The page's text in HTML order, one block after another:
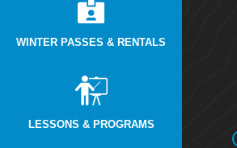
WINTER PASSES & RENTALS
LESSONS & PROGRAMS